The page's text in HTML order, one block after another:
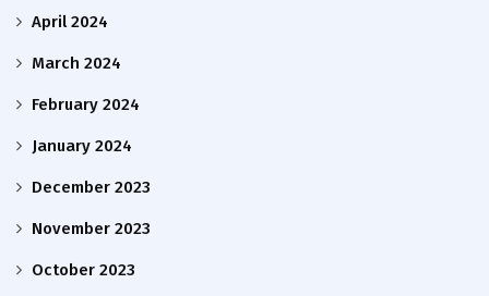
April 2024
March 2024
February 2024
January 2024
December 2023
November 2023
October 2023